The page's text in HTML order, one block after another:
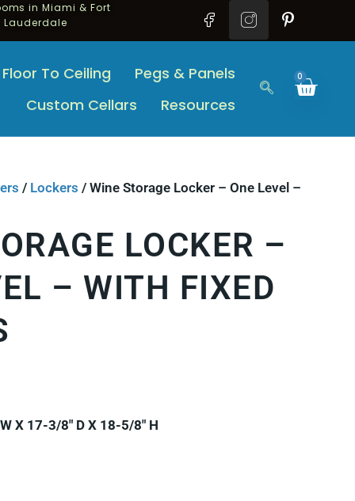
in Miami & Fort
Lauderdale
Floor To Ceiling
Pegs & Panels
Custom Cellars
Resources
0
/ Lockers / Wine Storage Locker – One Level –
LOCKER –
– WITH FIXED
X 17-3/8″ D X 18-5/8″ H